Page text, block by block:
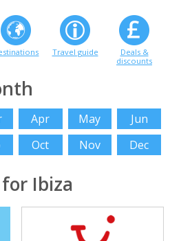
Travel guide
Deals &
discounts
Apr May
Jun
Oct Nov Dec
Ibiza